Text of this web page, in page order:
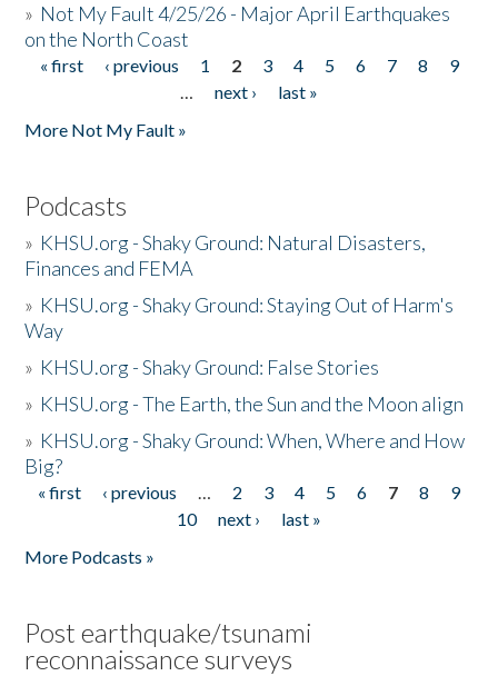
» Not My Fault 4/25/26 - Major April Earthquakes
on the North Coast
Pages
« first ‹ previous 1 2 3 4 5 6 7 8
9
…
next ›
last »
More Not My Fault »
Podcasts
» KHSU.org - Shaky Ground: Natural Disasters,
Finances and FEMA
» KHSU.org - Shaky Ground: Staying Out of Harm's
Way
» KHSU.org - Shaky Ground: False Stories
» KHSU.org - The Earth, the Sun and the Moon align
» KHSU.org - Shaky Ground: When, Where and How
Big?
Pages
« first ‹ previous … 2 3 4 5 6 7 8
9
10
next ›
last »
More Podcasts »
Post earthquake/tsunami
reconnaissance surveys